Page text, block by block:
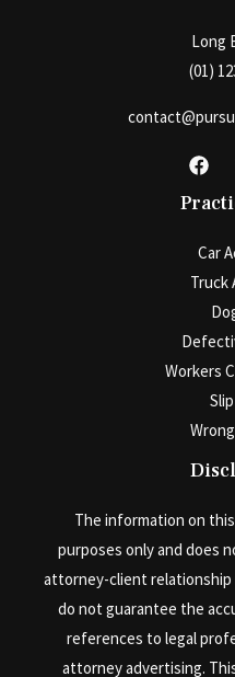
Long
(01)
Car
Truck
Workers
The information on
purposes only and does
attorney-client
do not guarantee the
references to legal
attorney advertising.